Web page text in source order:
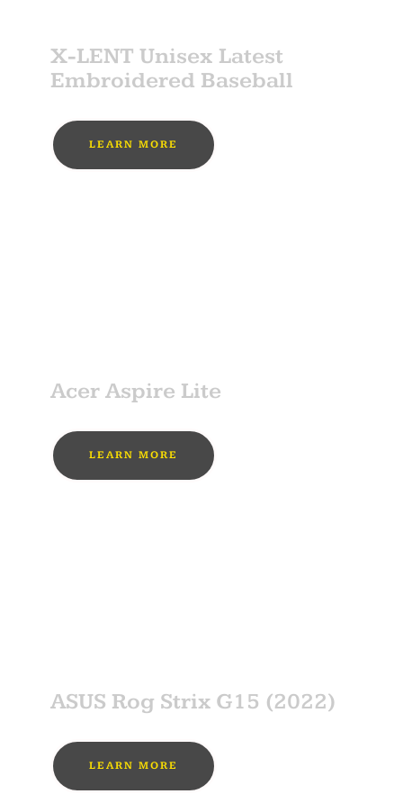
X-LENT Unisex Latest
Embroidered Baseball
LEARN MORE
Acer Aspire Lite
LEARN MORE
ASUS Rog Strix G15 (2022)
LEARN MORE